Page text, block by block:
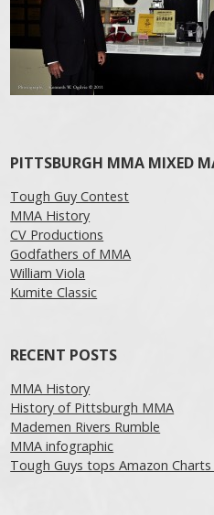
PITTSBURGH MMA MIXED
Tough Guy Contest
MMA History
CV Productions
Godfathers of MMA
William Viola
Kumite Classic
RECENT POSTS
MMA History
History of Pittsburgh MMA
Mademen Rivers Rumble
MMA infographic
Tough Guys tops Amazon